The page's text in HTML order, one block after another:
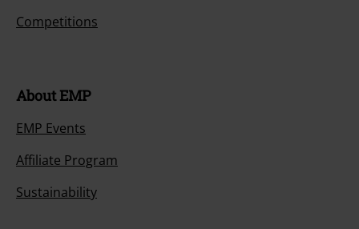
Competitions
About EMP
EMP Events
Affiliate Program
Sustainability